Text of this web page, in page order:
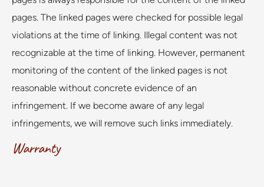
pages. The linked pages were checked for possible legal
violations at the time of linking. Illegal content was not
recognizable at the time of linking. However, permanent
monitoring of the content of the linked pages is not
reasonable without concrete evidence of an
infringement. If we become aware of any legal
infringements, we will remove such links immediately.
Warranty